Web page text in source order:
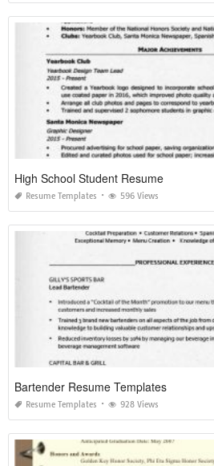
High School Student Resume
Resume Templates 596 Views
Bartender Resume Templates
Resume Templates 928 Views